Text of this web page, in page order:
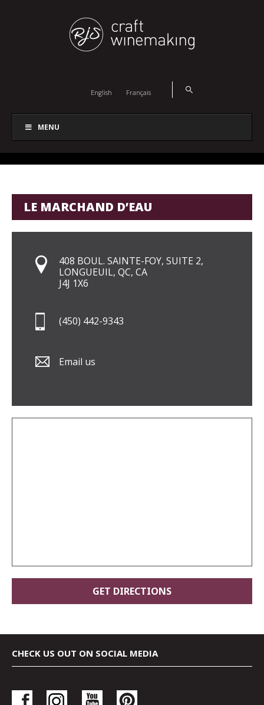
English Français
MENU
LE MARCHAND D’EAU
408 BOUL. SAINTE-FOY, SUITE 2,
LONGUEUIL, QC, CA
J4J 1X6
(450) 442-9343
Email us
CHECK US OUT ON SOCIAL MEDIA